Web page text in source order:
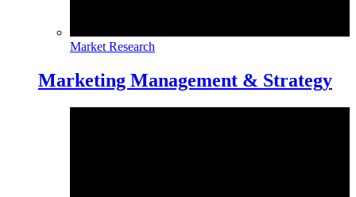
Market Research
Marketing Management & Strategy